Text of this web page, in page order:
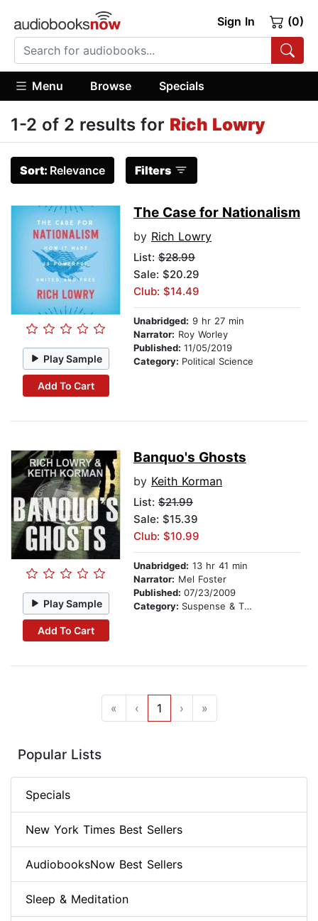
Sign In (0)
Menu Browse Specials
1-2 of 2 results for Rich Lowry
Sort: Relevance Filters
Play Sample
Add To Cart
The Case for Nationalism
by Rich Lowry
List: $28.99
Sale: $20.29
Club: $14.49
Unabridged: 9 hr 27 min
Narrator: Roy Worley
Published: 11/05/2019
Category: Political Science
Play Sample
Add To Cart
Banquo's Ghosts
by Keith Korman
List: $21.99
Sale: $15.39
Club: $10.99
Unabridged: 13 hr 41 min
Narrator: Mel Foster
Published: 07/23/2009
Category: Suspense & Thriller
« ‹ 1 › »
Popular Lists
Specials
New York Times Best Sellers
AudiobooksNow Best Sellers
Sleep & Meditation